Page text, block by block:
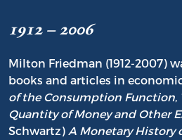
1912 – 2006
Milton Friedman (1912-2007)
books and articles in
of the Consumption Function,
Quantity of Money and Other
Schwartz) A Monetary History